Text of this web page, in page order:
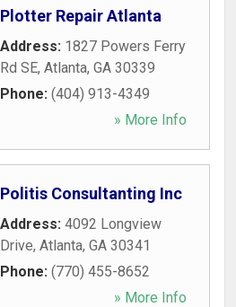
Plotter Repair Atlanta
Address: 1827 Powers Ferry
Rd SE, Atlanta, GA 30339
Phone: (404) 913-4349
» More Info
Politis Consultanting Inc
Address: 4092 Longview
Drive, Atlanta, GA 30341
Phone: (770) 455-8652
» More Info